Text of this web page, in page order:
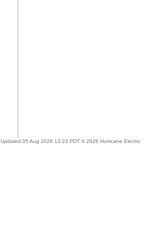
Updated 05 Aug 2026 13:23 PDT © 2026 Hurricane Electric